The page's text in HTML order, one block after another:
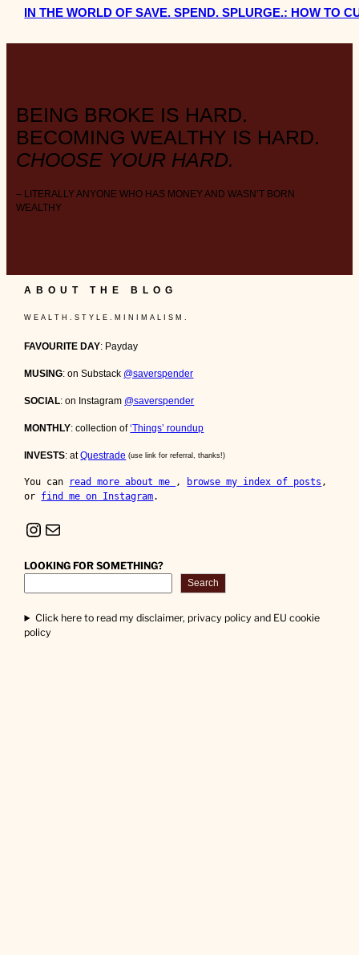
IN THE WORLD OF SAVE. SPEND. SPLURGE.: HOW TO
BEING BROKE IS HARD.
BECOMING WEALTHY IS HARD.
CHOOSE YOUR HARD.
– LITERALLY ANYONE WHO HAS MONEY AND WASN’T BORN
WEALTHY
ABOUT THE BLOG
W E A L T H . S T Y L E . M I N I M A L I S M .
FAVOURITE DAY: Payday
MUSING: on Substack @saverspender
SOCIAL: on Instagram @saverspender
MONTHLY: collection of‘Things’ roundup
INVESTS: atQuestrade (use link for referral, thanks!)
You can read more about me , browse my index of posts ,
or find me on Instagram.
Instagram Mail
LOOKING FOR SOMETHING?
Search
Click here to read my disclaimer, privacy policy and EU cookie
policy